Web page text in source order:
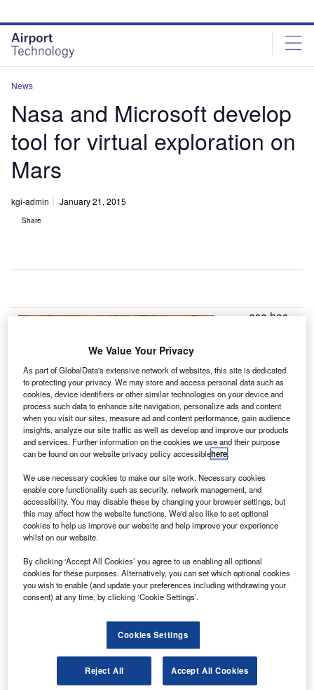
site
menu
page
content
News
Nasa and Microsoft develop
tool for virtual exploration on
Mars
kgi-admin January 21, 2015
Share
asa has
giant
Microsoft to
develop a new
software,
OnSight, to
work virtually on Mars with the Curiosity rover.
The tool creates a 3D simulation of the Martian
environment, which will allow scientists to examine the
rocky surface on the red planet, as well as plan activities
for rover’s science instruments using gestures to select
menu commands.
Combine business intelligence and editorial excellence to
reach engaged professionals across 36 leading media
platforms.
We Value Your Privacy
As part of GlobalData's extensive network of websites, this site is dedicated
to protecting your privacy. We may store and access personal data such as
cookies, device identifiers or other similar technologies on your device and
process such data to enhance site navigation, personalize ads and content
when you visit our sites, measure ad and content performance, gain audience
insights, analyze our site traffic as well as develop and improve our products
and services. Further information on the cookies we use and their purpose
can be found on our website privacy policy accessiblehere.
We use necessary cookies to make our site work. Necessary cookies
enable core functionality such as security, network management, and
accessibility. You may disable these by changing your browser settings, but
this may affect how the website functions. We'd also like to set optional
cookies to help us improve our website and help improve your experience
whilst on our website.
By clicking ‘Accept All Cookies’ you agree to us enabling all optional
cookies for these purposes. Alternatively, you can set which optional cookies
you wish to enable (and update your preferences including withdrawing your
consent) at any time, by clicking ‘Cookie Settings’.
Cookies Settings
Reject All Accept All Cookies